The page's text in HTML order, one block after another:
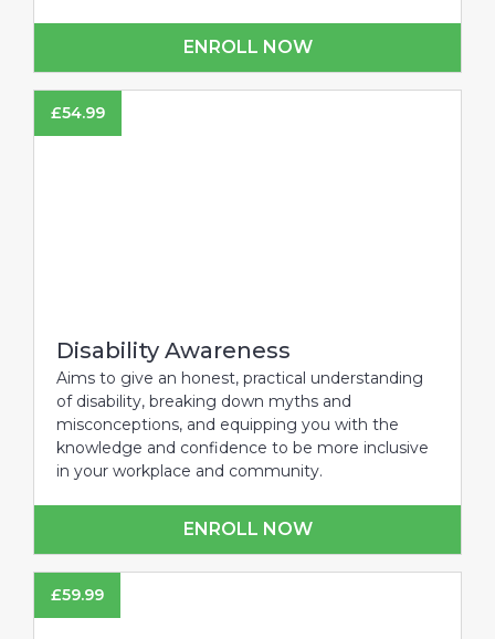
ENROLL NOW
£54.99
Disability Awareness
Aims to give an honest, practical understanding
of disability, breaking down myths and
misconceptions, and equipping you with the
knowledge and confidence to be more inclusive
in your workplace and community.
ENROLL NOW
£59.99